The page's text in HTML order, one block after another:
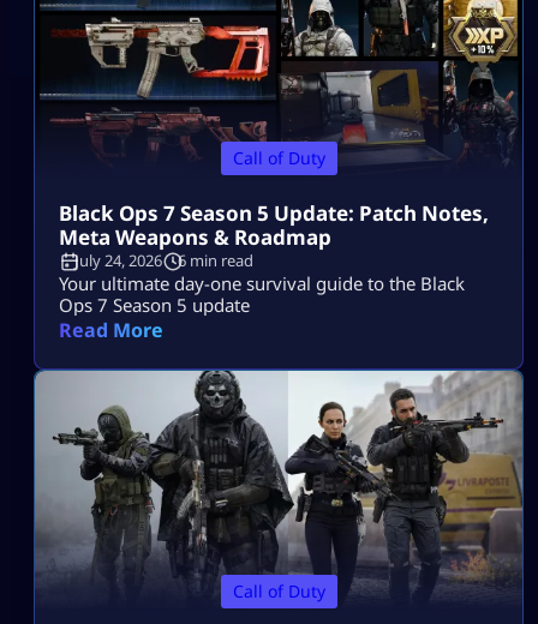
Call of Duty
Black Ops 7 Season 5 Update: Patch Notes,
Meta Weapons & Roadmap
July 24, 2026 6 min read
Your ultimate day-one survival guide to the Black
Ops 7 Season 5 update
Read More
Call of Duty